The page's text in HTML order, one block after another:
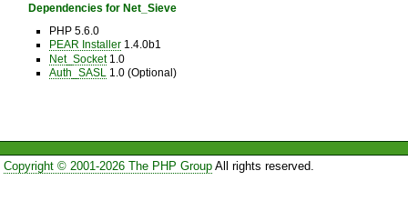
Dependencies for Net_Sieve
PHP 5.6.0
PEAR Installer1.4.0b1
Net_Socket1.0
Auth_SASL
1.0 (Optional)
Copyright © 2001-2026 The PHP GroupAll rights reserved.